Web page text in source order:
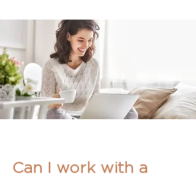
Can I work with a